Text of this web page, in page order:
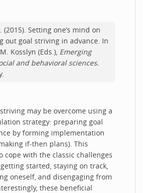
(2015). Setting one’s mind on
out goal striving in advance. In
Kosslyn (Eds.), Emerging
and behavioral sciences.
may be overcome using a
strategy: preparing goal
by forming implementation
if-then plans). This
cope with the classic challenges
started, staying on track,
oneself, and disengaging from
these beneficial